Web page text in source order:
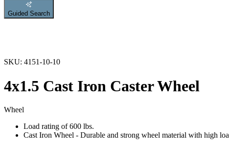
Guided Search
SKU: 4151-10-10
4x1.5 Cast Iron Caster Wheel
Wheel
Load rating of 600 lbs.
Cast Iron Wheel - Durable and strong wheel material with high